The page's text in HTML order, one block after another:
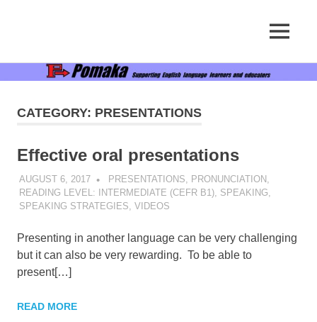
English
language
learners
educators
MENU
CATEGORY: PRESENTATIONS
Effective oral presentations
AUGUST 6, 2017 POMAKACO
PRESENTATIONS, PRONUNCIATION ,
READING LEVEL: INTERMEDIATE (CEFR B1), SPEAKING,
SPEAKING STRATEGIES, VIDEOS
Presenting in another language can be very challenging
but it can also be very rewarding. To be able to
present[…]
READ MORE